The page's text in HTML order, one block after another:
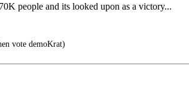
people and its looked upon as a victory...
vote demoKrat)